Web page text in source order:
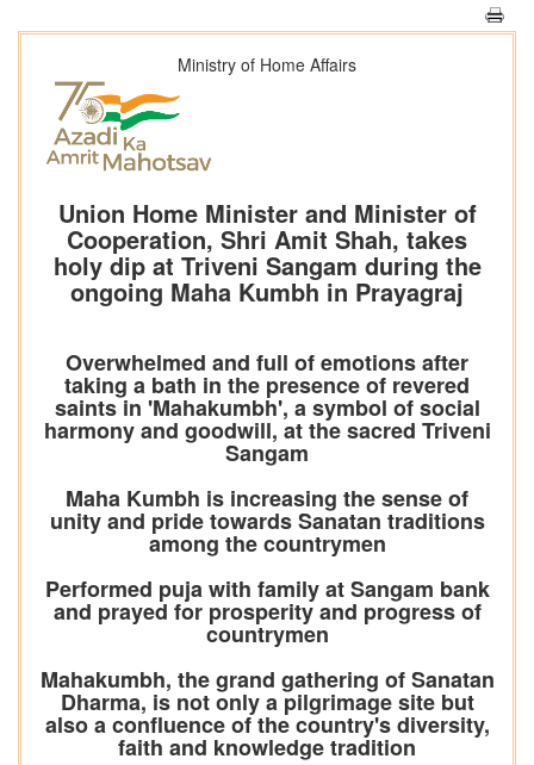
Ministry of Home Affairs
Union Home Minister and Minister of
Cooperation, Shri Amit Shah, takes
holy dip at Triveni Sangam during the
ongoing Maha Kumbh in Prayagraj
Overwhelmed and full of emotions after
taking a bath in the presence of revered
saints in 'Mahakumbh', a symbol of social
harmony and goodwill, at the sacred Triveni
Sangam
Maha Kumbh is increasing the sense of
unity and pride towards Sanatan traditions
among the countrymen
Performed puja with family at Sangam bank
and prayed for prosperity and progress of
countrymen
Mahakumbh, the grand gathering of Sanatan
Dharma, is not only a pilgrimage site but
also a confluence of the country's diversity,
faith and knowledge tradition